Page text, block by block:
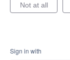
Not at all
Sign in with